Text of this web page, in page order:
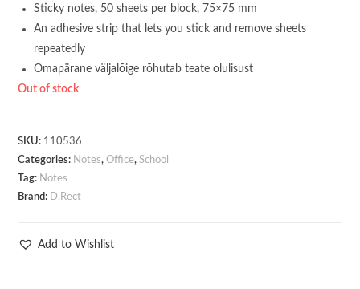
Sticky notes, 50 sheets per block, 75×75 mm
An adhesive strip that lets you stick and remove sheets
repeatedly
Omapärane väljalõige rõhutab teate olulisust
Out of stock
SKU: 110536
Categories: Notes,Office,School
Tag: Notes
Brand: D.Rect
Add to Wishlist